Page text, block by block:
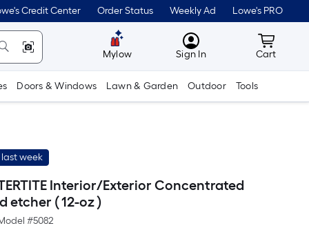
Credit Center Order Status Weekly Ad Lowe's PRO
Mylow MyLowes
Sign In Cart
Cart
Doors & Windows Lawn & Garden Outdoor Tools
last week
Interior/Exterior Concentrated
etcher ( 12-oz )
#5082